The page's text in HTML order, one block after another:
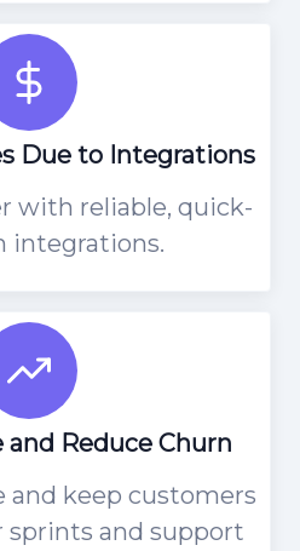
Due to Integrations
with reliable, quick-
integrations.
and Reduce Churn
and keep customers
sprints and support